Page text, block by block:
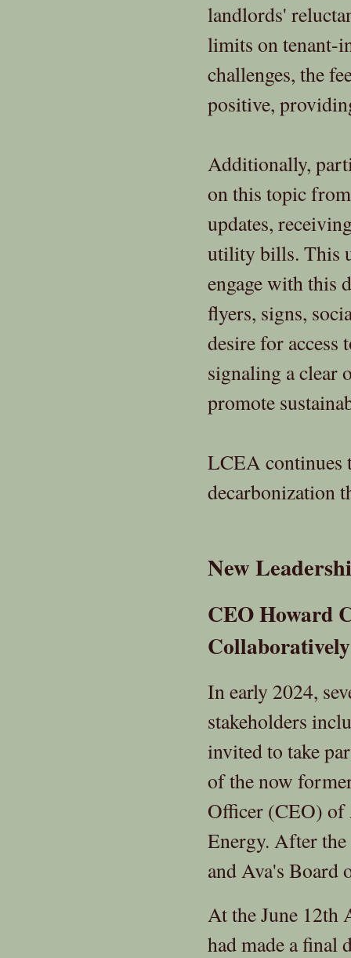
landlords'
limits on tenant-
challenges, the
positive,
Additionally,
on this topic
updates,
utility bills. This
engage with this
flyers, signs,
desire for access
signaling a clear
promote
LCEA continues
decarbonization
New
CEO Howard
In early 2024,
stakeholders
invited to take
of the now
Officer (CEO)
Energy. After the
and Ava's Board
At the June 12th
had made a final